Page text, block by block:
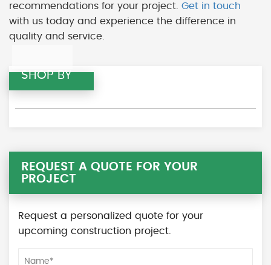
recommendations for your project. Get in touch
with us today and experience the difference in
quality and service.
SHOP BY
REQUEST A QUOTE FOR YOUR
PROJECT
Request a personalized quote for your
upcoming construction project.